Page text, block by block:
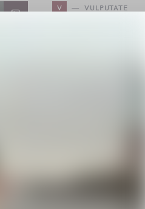
V VULPUTATE
Explore elegant